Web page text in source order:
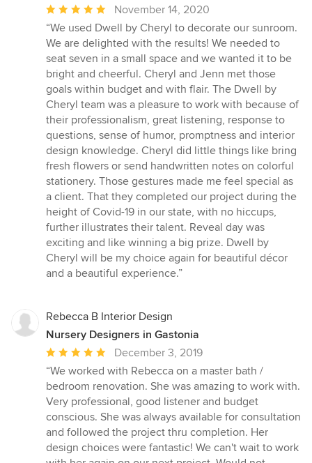
Average
rating:
5
out
of
5
stars
November 14, 2020
“We used Dwell by Cheryl to decorate our sunroom.
We are delighted with the results! We needed to
seat seven in a small space and we wanted it to be
bright and cheerful. Cheryl and Jenn met those
goals within budget and with flair. The Dwell by
Cheryl team was a pleasure to work with because of
their professionalism, great listening, response to
questions, sense of humor, promptness and interior
design knowledge. Cheryl did little things like bring
fresh flowers or send handwritten notes on colorful
stationery. Those gestures made me feel special as
a client. That they completed our project during the
height of Covid-19 in our state, with no hiccups,
further illustrates their talent. Reveal day was
exciting and like winning a big prize. Dwell by
Cheryl will be my choice again for beautiful décor
and a beautiful experience.”
Rebecca B Interior Design
Nursery Designers in Gastonia
Average
rating:
5
out
of
5
stars
December 3, 2019
“We worked with Rebecca on a master bath /
bedroom renovation. She was amazing to work with.
Very professional, good listener and budget
conscious. She was always available for consultation
and followed the project thru completion. Her
design choices were fantastic! We can't wait to work